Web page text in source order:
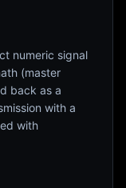
numeric signal
(master
back as a
with a
with